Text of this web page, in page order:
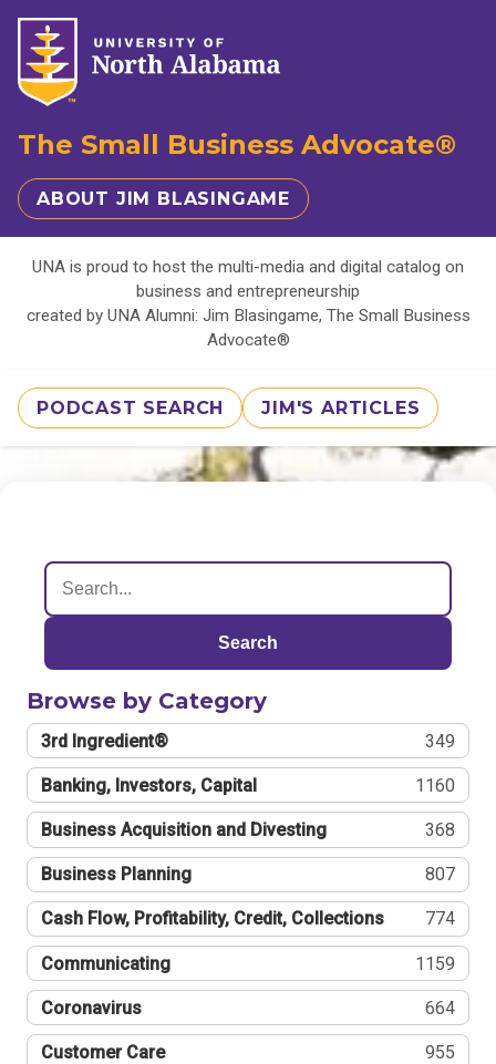
The Small Business Advocate®
ABOUT JIM BLASINGAME
UNA is proud to host the multi-media and digital catalog on
business and entrepreneurship
created by UNA Alumni: Jim Blasingame, The Small Business
Advocate®
PODCAST SEARCH JIM'S ARTICLES
Search
Browse by Category
3rd Ingredient® 349
Banking, Investors, Capital 1160
Business Acquisition and Divesting 368
Business Planning 807
Cash Flow, Profitability, Credit, Collections 774
Communicating 1159
Coronavirus 664
Customer Care 955